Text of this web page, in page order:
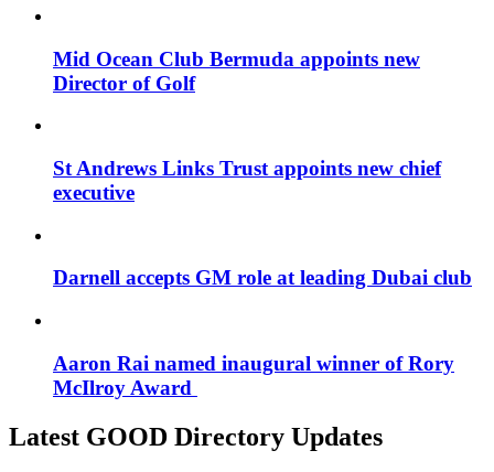
Mid Ocean Club Bermuda appoints new
Director of Golf
St Andrews Links Trust appoints new chief
executive
Darnell accepts GM role at leading Dubai club
Aaron Rai named inaugural winner of Rory
McIlroy Award
Latest GOOD Directory Updates